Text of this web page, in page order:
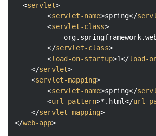
<servlet>
<servlet-name>spring</
<servlet-class>
</servlet-class>
<load-on-startup>1</load-
</servlet>
<servlet-mapping>
<servlet-name>spring</
<url-pattern>*.html</url-
</servlet-mapping>
</web-app>